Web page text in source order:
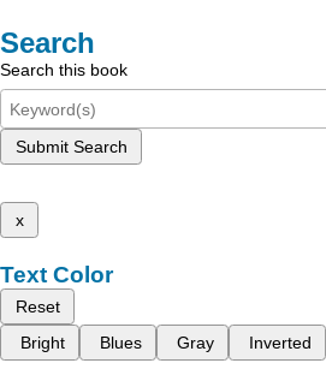
Search
Search this book
Submit Search
x
Text Color
Reset
Bright
Blues Gray Inverted